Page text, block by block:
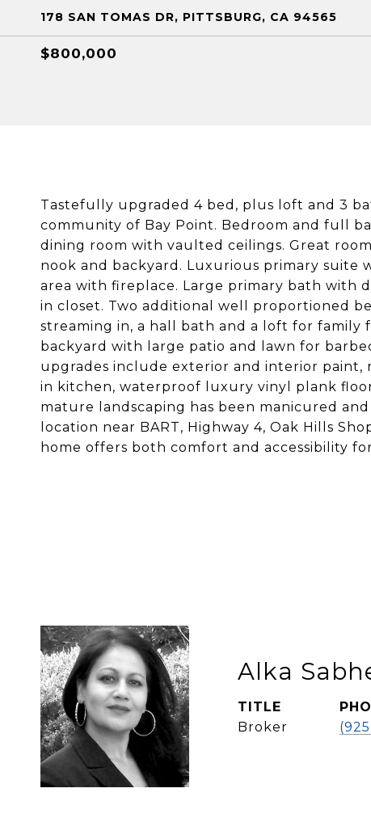
178 SAN TOMAS DR, PITTSBURG, CA 94565
$800,000
Tastefully upgraded 4 bed, plus loft and 3
community of Bay Point. Bedroom and full
dining room with vaulted ceilings. Great
nook and backyard. Luxurious primary
area with fireplace. Large primary bath with
in closet. Two additional well proportioned
streaming in, a hall bath and a loft for family
backyard with large patio and lawn for
upgrades include exterior and interior
in kitchen, waterproof luxury vinyl plank
mature landscaping has been manicured
location near BART, Highway 4, Oak Hills
home offers both comfort and accessibility
Alka
TITLE
Broker